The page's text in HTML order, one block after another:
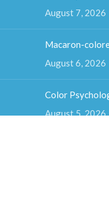
August 7, 2026
Macaron-
August 6, 2026
Color
August 5, 2026